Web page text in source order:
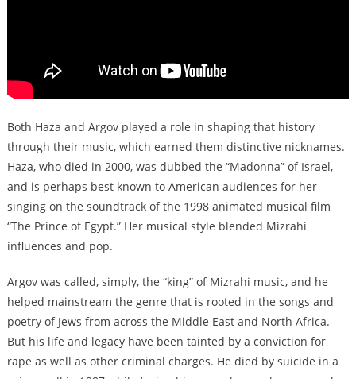
Both Haza and Argov played a role in shaping that history
through their music, which earned them distinctive nicknames.
Haza, who died in 2000, was dubbed the “Madonna” of Israel,
and is perhaps best known to American audiences for her
singing on the soundtrack of the 1998 animated musical film
“The Prince of Egypt.” Her musical style blended Mizrahi
influences and pop.
Argov was called, simply, the “king” of Mizrahi music, and he
helped mainstream the genre that is rooted in the songs and
poetry of Jews from across the Middle East and North Africa.
But his life and legacy have been tainted by a conviction for
rape as well as other criminal charges. He died by suicide in a